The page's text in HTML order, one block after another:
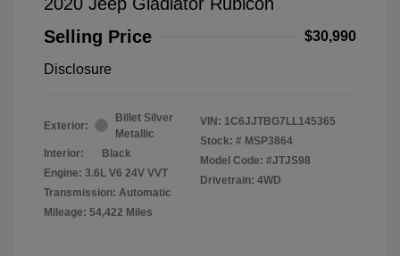
Selling Price
$30,990
Disclosure
Exterior:
Billet Silver
Metallic
Interior:
Black
Engine: 3.6L V6 24V VVT
Transmission: Automatic
Mileage: 54,422 Miles
VIN: 1C6JJTBG7LL145365
Stock: # MSP3864
Model Code: #JTJS98
Drivetrain: 4WD